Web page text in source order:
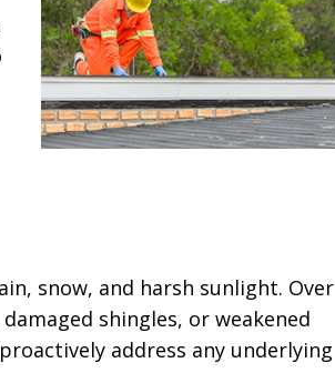
snow, and harsh sunlight. Over
shingles, or weakened
address any underlying